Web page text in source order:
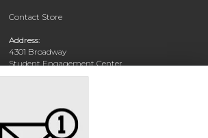
Contact Store
Address:
4301 Broadway
Student Engagement Center
San Antonio, TX 78209
210-829-6056